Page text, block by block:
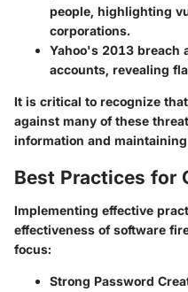
people, highlighting
corporations.
Yahoo's 2013 breach
accounts, revealing
It is critical to recognize
against many of these
information and
Best Practices for
Implementing effective
effectiveness of software
focus:
Strong Password